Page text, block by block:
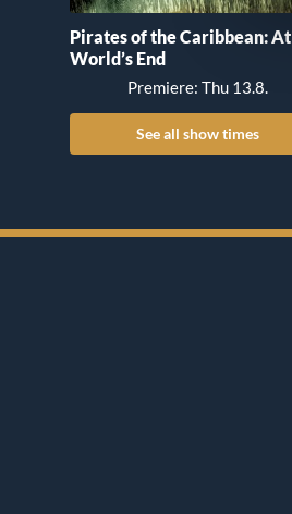
Pirates of the Caribbean: At
World’s End
Premiere: Thu 13.8.
See all show times